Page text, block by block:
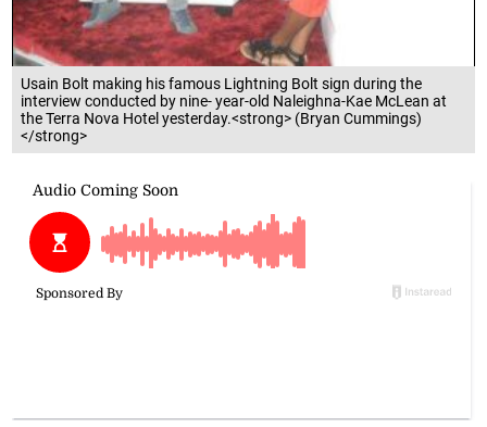
Usain Bolt making his famous Lightning Bolt sign during the
interview conducted by nine- year-old Naleighna-Kae McLean at
the Terra Nova Hotel yesterday.<strong> (Bryan Cummings)
</strong>